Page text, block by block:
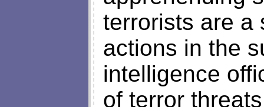
terrorists are a
actions in the
intelligence
of terror